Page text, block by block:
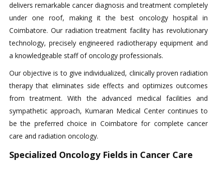
delivers remarkable cancer diagnosis and treatment completely
under one roof, making it the best oncology hospital in
Coimbatore. Our radiation treatment facility has revolutionary
technology, precisely engineered radiotherapy equipment and
a knowledgeable staff of oncology professionals.
Our objective is to give individualized, clinically proven radiation
therapy that eliminates side effects and optimizes outcomes
from treatment. With the advanced medical facilities and
sympathetic approach, Kumaran Medical Center continues to
be the preferred choice in Coimbatore for complete cancer
care and radiation oncology.
Specialized Oncology Fields in Cancer Care